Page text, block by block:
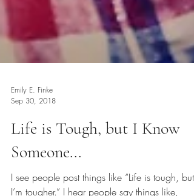
Emily E. Finke
Sep 30, 2018
Life is Tough, but I Know
Someone...